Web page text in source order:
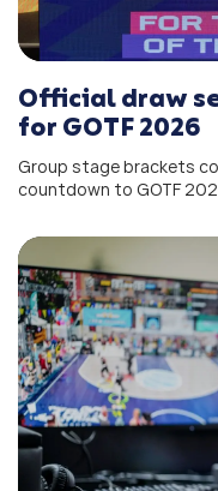
Official draw
for GOTF 2026
Group stage brackets
countdown to GOTF